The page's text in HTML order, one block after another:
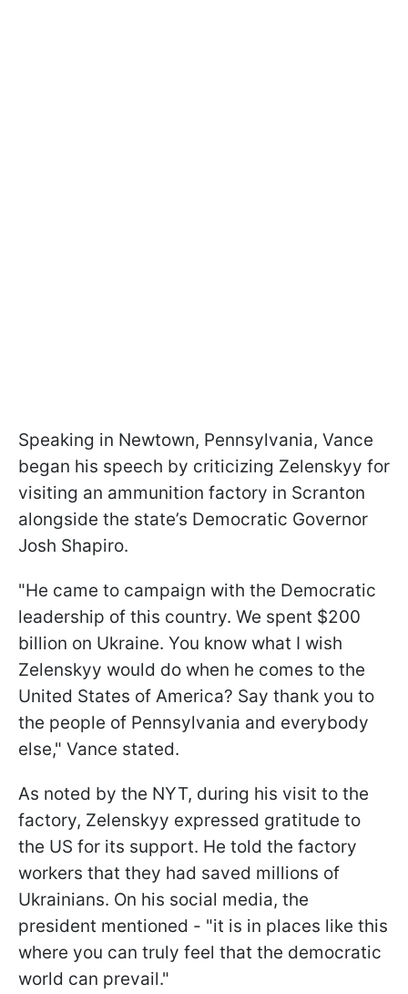
Speaking in Newtown, Pennsylvania, Vance
began his speech by criticizing Zelenskyy for
visiting an ammunition factory in Scranton
alongside the state’s Democratic Governor
Josh Shapiro.
"He came to campaign with the Democratic
leadership of this country. We spent $200
billion on Ukraine. You know what I wish
Zelenskyy would do when he comes to the
United States of America? Say thank you to
the people of Pennsylvania and everybody
else," Vance stated.
As noted by the NYT, during his visit to the
factory, Zelenskyy expressed gratitude to
the US for its support. He told the factory
workers that they had saved millions of
Ukrainians. On his social media, the
president mentioned - "it is in places like this
where you can truly feel that the democratic
world can prevail."